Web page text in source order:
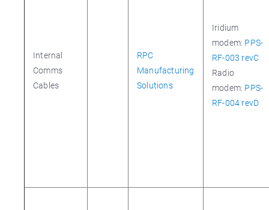
Internal
Comms
Cables
RPC
Manufacturing
Solutions
Iridium
modem: PPS-
RF-003 revC
Radio
modem: PPS-
RF-004 revD